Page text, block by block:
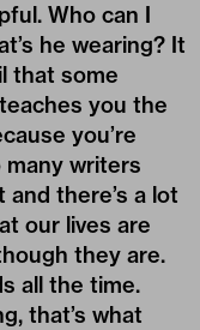
Who can I
he wearing? It
that some
you the
you’re
many writers
there’s a lot
our lives are
they are.
all the time.
that’s what